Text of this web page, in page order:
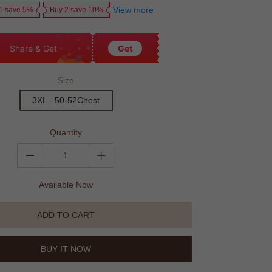
save 5% Buy 2 save 10% View more
Share & Get Get
Size
3XL - 50-52Chest
Quantity
Available Now
ADD TO CART
BUY IT NOW